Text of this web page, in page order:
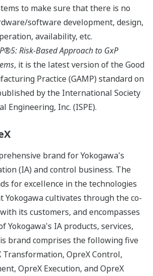
to make sure that there is no
software development, design,
availability, etc.
Risk-Based Approach to GxP
, it is the latest version of the Good
Practice (GAMP) standard on
by the International Society
Engineering, Inc. (ISPE).
brand for Yokogawa's
(IA) and control business. The
for excellence in the technologies
Yokogawa cultivates through the co-
its customers, and encompasses
Yokogawa's IA products, services,
brand comprises the following five
Transformation, OpreX Control,
OpreX Execution, and OpreX